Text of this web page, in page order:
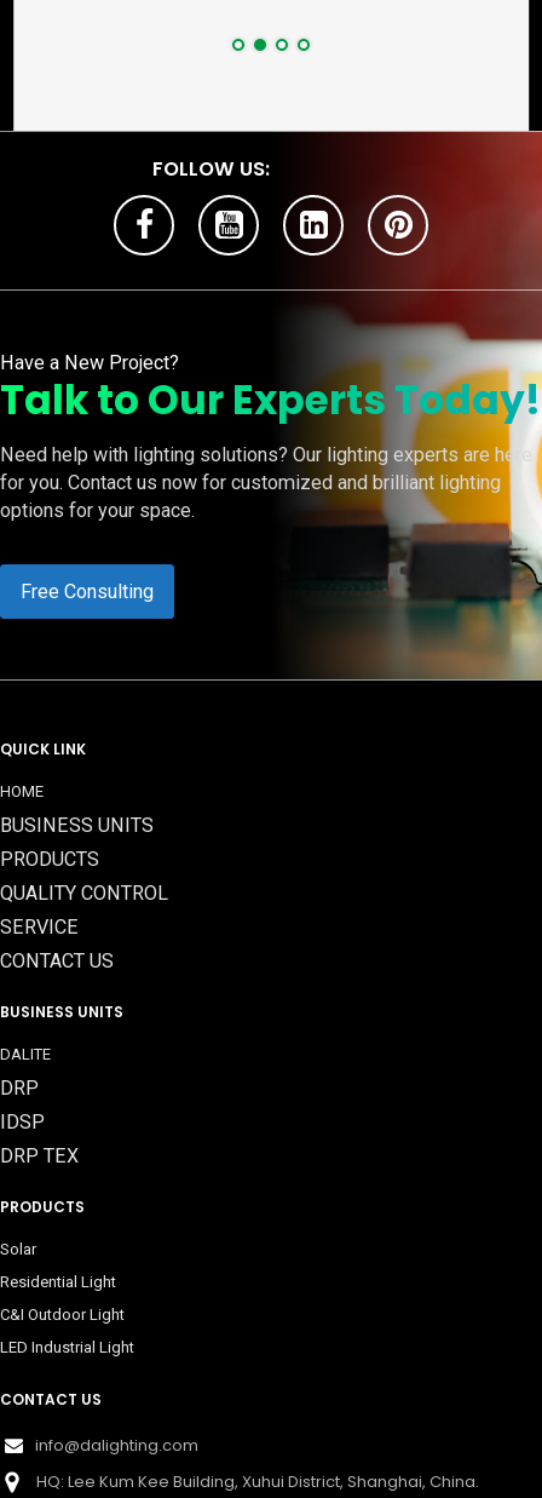
FOLLOW US:
Have a New Project?
Talk to Our Experts Today!
Need help with lighting solutions? Our lighting experts are here
for you. Contact us now for customized and brilliant lighting
options for your space.
Free Consulting
QUICK LINK
HOME
BUSINESS UNITS
PRODUCTS
QUALITY CONTROL
SERVICE
CONTACT US
BUSINESS UNITS
DALITE
DRP
IDSP
DRP TEX
PRODUCTS
Solar
Residential Light
C&I Outdoor Light
LED Industrial Light
CONTACT US
info@dalighting.com
HQ: Lee Kum Kee Building, Xuhui District, Shanghai, China.